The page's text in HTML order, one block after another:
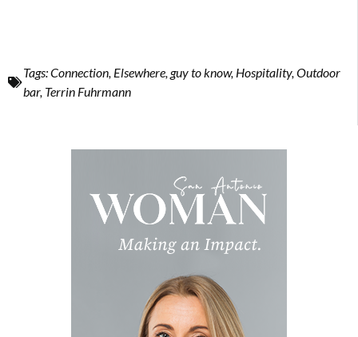
Tags:Connection, Elsewhere,guy to know, Hospitality,Outdoor
bar, Terrin Fuhrmann